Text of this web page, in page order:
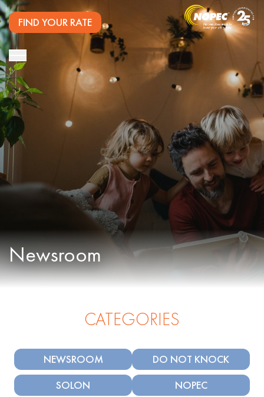
FIND YOUR RATE
Newsroom
CATEGORIES
NEWSROOM
DO NOT KNOCK
SOLON
NOPEC